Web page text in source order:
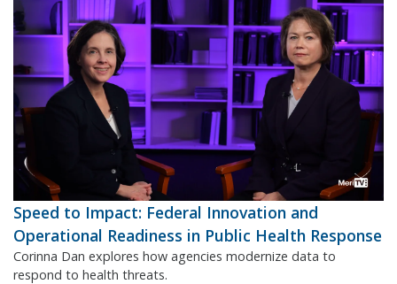
Speed to Impact: Federal Innovation and
Operational Readiness in Public Health Response
Corinna Dan explores how agencies modernize data to
respond to health threats.